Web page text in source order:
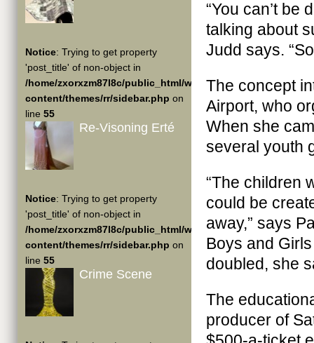
Notice: Trying to get property
'post_title' of non-object in
/home/zxorxzm87l8c/public_html/wp-
content/themes/rr/sidebar.php on
line 55
Re-Visoning Erté
Notice: Trying to get property
'post_title' of non-object in
/home/zxorxzm87l8c/public_html/wp-
content/themes/rr/sidebar.php on
line 55
Crime Scene
“You can’t be
talking about
Judd says.
The concept
Airport, who
When she
several youth
“The children
could be
away,” says
Boys and
doubled, she
The
producer of